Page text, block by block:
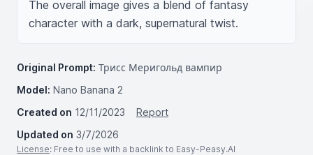
The overall image gives a blend of fantasy
character with a dark, supernatural twist.
Original Prompt: Трисс Меригольд вампир
Model: Nano Banana 2
Created on 12/11/2023
Report
Updated on 3/7/2026
License: Free to use with a backlink to Easy-Peasy.AI